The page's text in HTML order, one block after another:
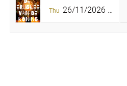
Thu 26/11/2026 -